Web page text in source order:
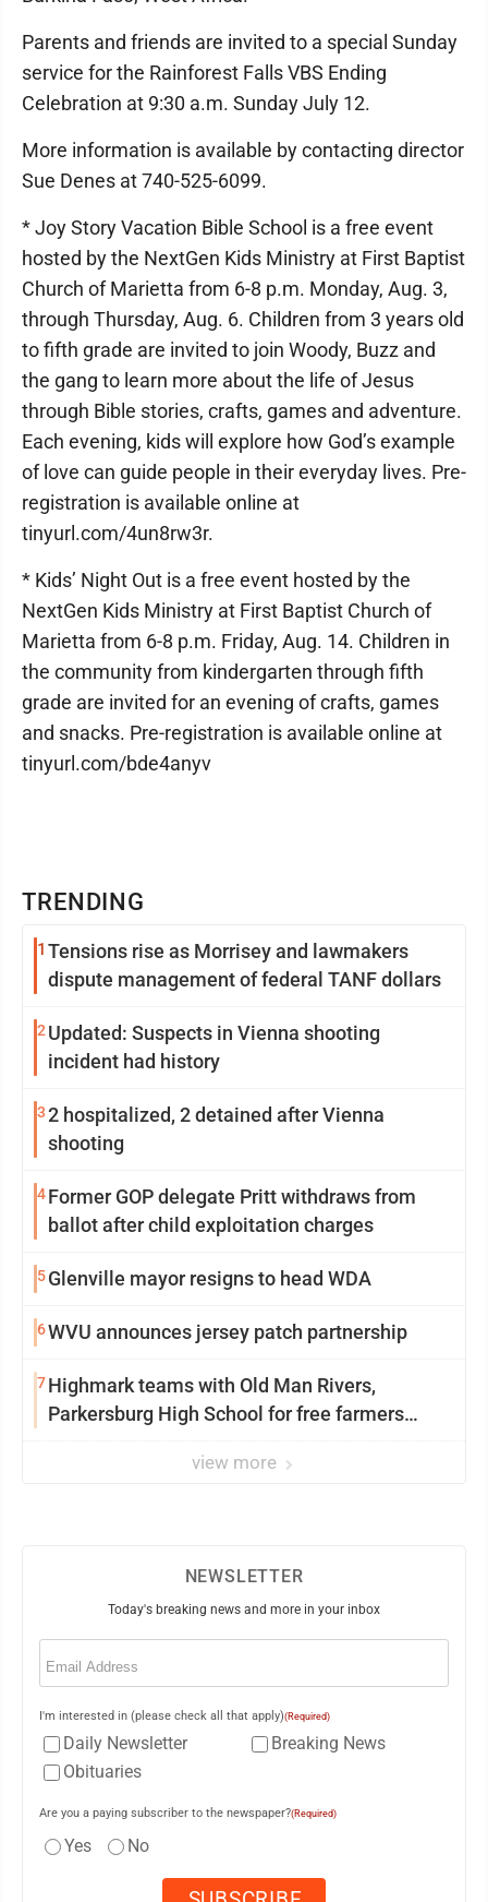
TRENDING
1 Tensions rise as Morrisey and lawmakers
dispute management of federal TANF dollars
2 Updated: Suspects in Vienna shooting
incident had history
32 hospitalized, 2 detained after Vienna
shooting
4Former GOP delegate Pritt withdraws from
ballot after child exploitation charges
5Glenville mayor resigns to head WDA
6WVU announces jersey patch partnership
7Highmark teams with Old Man Rivers,
Parkersburg High School for free farmers
view more
Parents and friends are invited to a special Sunday
service for the Rainforest Falls VBS Ending
Celebration at 9:30 a.m. Sunday July 12.
More information is available by contacting director
Sue Denes at 740-525-6099.
* Joy Story Vacation Bible School is a free event
hosted by the NextGen Kids Ministry at First Baptist
Church of Marietta from 6-8 p.m. Monday, Aug. 3,
through Thursday, Aug. 6. Children from 3 years old
to fifth grade are invited to join Woody, Buzz and
the gang to learn more about the life of Jesus
through Bible stories, crafts, games and adventure.
Each evening, kids will explore how God’s example
of love can guide people in their everyday lives. Pre-
registration is available online at
tinyurl.com/4un8rw3r.
* Kids’ Night Out is a free event hosted by the
NextGen Kids Ministry at First Baptist Church of
Marietta from 6-8 p.m. Friday, Aug. 14. Children in
the community from kindergarten through fifth
grade are invited for an evening of crafts, games
and snacks. Pre-registration is available online at
tinyurl.com/bde4anyv
NEWSLETTER
Today's breaking news and more in your inbox
Email
I'm interested in (please check all that apply)(Required)
Daily Newsletter
Breaking News
Obituaries
Are you a paying subscriber to the newspaper?(Required)
Yes No